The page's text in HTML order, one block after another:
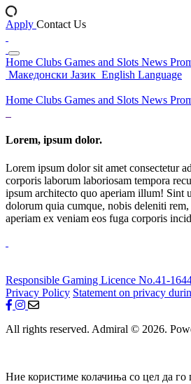
Apply Contact Us
Home Clubs Games and Slots News
Македонски Јазик English Language
Home Clubs Games and Slots News
Lorem, ipsum dolor.
Lorem ipsum dolor sit amet consectetur
corporis laborum laboriosam tempora
ipsum architecto quo aperiam illum! Sint
dolorum quia cumque, nobis deleniti
aperiam ex veniam eos fuga corporis
Responsible Gaming Licence No.41-
Privacy Policy Statement on privacy
All rights reserved. Admiral © 2026.
Ние користиме колачиња со цел да